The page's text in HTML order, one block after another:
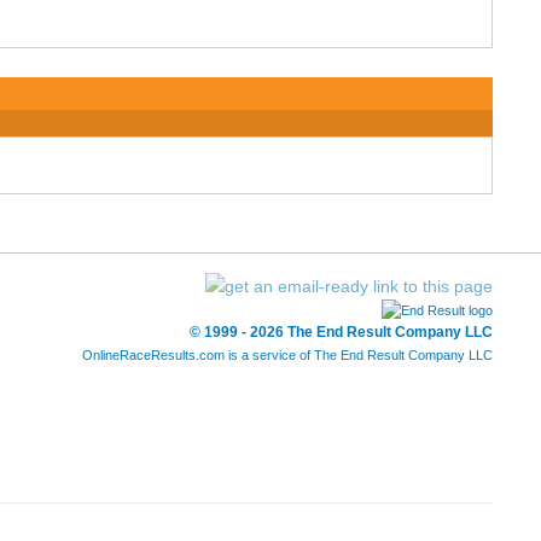
© 1999 - 2026 The End Result Company LLC
OnlineRaceResults.com is a service of The End Result Company LLC